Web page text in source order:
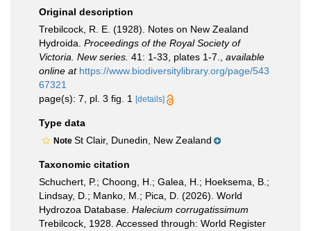
Original description
Trebilcock, R. E. (1928). Notes on New Zealand
Hydroida. Proceedings of the Royal Society of
Victoria. New series. 41: 1-33, plates 1-7.
available
online at https://www.biodiversitylibrary.org/page/543
67321
page(s): 7, pl. 3 fig. 1
[details]
Type data
Note St Clair, Dunedin, New Zealand
Taxonomic citation
Schuchert, P.; Choong, H.; Galea, H.; Hoeksema, B.;
Lindsay, D.; Manko, M.; Pica, D. (2026). World
Hydrozoa Database. Halecium corrugatissimum
Trebilcock, 1928. Accessed through: World Register